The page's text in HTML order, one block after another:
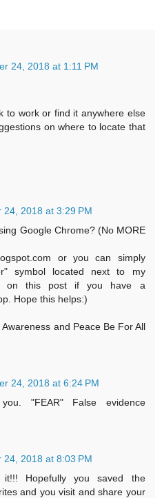
24, 2018 at 1:11 PM
to work or find it anywhere else
on where to locate that
24, 2018 at 3:29 PM
Google Chrome? (No MORE
or you can simply
symbol located next to my
on this post if you have a
Hope this helps:)
and Peace Be For All
24, 2018 at 6:24 PM
"FEAR" False evidence
24, 2018 at 8:03 PM
Hopefully you saved the
and you visit and share your